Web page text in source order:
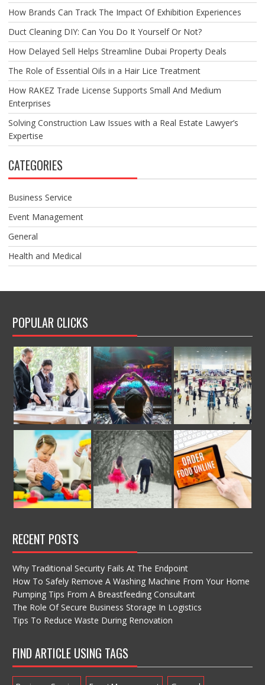
How Brands Can Track The Impact Of Exhibition Experiences
Duct Cleaning DIY: Can You Do It Yourself Or Not?
How Delayed Sell Helps Streamline Dubai Property Deals
The Role of Essential Oils in a Hair Lice Treatment
How RAKEZ Trade License Supports Small And Medium
Enterprises
Solving Construction Law Issues with a Real Estate Lawyer’s
Expertise
CATEGORIES
Business Service
Event Management
General
Health and Medical
POPULAR CLICKS
RECENT POSTS
Why Traditional Security Fails At The Endpoint
How To Safely Remove A Washing Machine From Your Home
Pumping Tips From A Breastfeeding Consultant
The Role Of Secure Business Storage In Logistics
Tips To Reduce Waste During Renovation
FIND ARTICLE USING TAGS